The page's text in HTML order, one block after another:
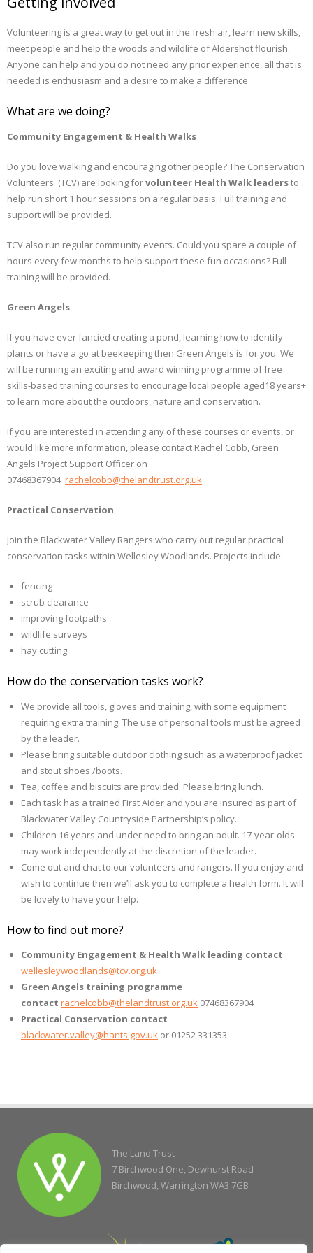
Volunteering is a great way to get out in the fresh air, learn new skills,
meet people and help the woods and wildlife of Aldershot flourish.
Anyone can help and you do not need any prior experience, all that is
needed is enthusiasm and a desire to make a difference.
What are we doing?
Community Engagement & Health Walks
Do you love walking and encouraging other people? The Conservation
Volunteers (TCV) are looking forvolunteer Health Walk leadersto
help run short 1 hour sessions on a regular basis. Full training and
support will be provided.
TCV also run regular community events. Could you spare a couple of
hours every few months to help support these fun occasions? Full
training will be provided.
Green Angels
If you have ever fancied creating a pond, learning how to identify
plants or have a go at beekeeping then Green Angels is for you. We
will be running an exciting and award winning programme of free
skills-based training courses to encourage local people aged18 years+
to learn more about the outdoors, nature and conservation.
If you are interested in attending any of these courses or events, or
would like more information, please contact Rachel Cobb, Green
Angels Project Support Officer on
07468367904 rachelcobb@thelandtrust.org.uk
Practical Conservation
Join the Blackwater Valley Rangers who carry out regular practical
conservation tasks within Wellesley Woodlands. Projects include:
fencing
scrub clearance
improving footpaths
wildlife surveys
hay cutting
How do the conservation tasks work?
We provide all tools, gloves and training, with some equipment
requiring extra training. The use of personal tools must be agreed
by the leader.
Please bring suitable outdoor clothing such as a waterproof jacket
and stout shoes /boots.
Tea, coffee and biscuits are provided. Please bring lunch.
Each task has a trained First Aider and you are insured as part of
Blackwater Valley Countryside Partnership’s policy.
Children 16 years and under need to bring an adult. 17-year-olds
may work independently at the discretion of the leader.
Come out and chat to our volunteers and rangers. If you enjoy and
wish to continue then we’ll ask you to complete a health form. It will
be lovely to have your help.
How to find out more?
Community Engagement & Health Walk leading contact
wellesleywoodlands@tcv.org.uk
Green Angels training programme
contact rachelcobb@thelandtrust.org.uk 07468367904
Practical Conservation contact
blackwater.valley@hants.gov.uk or 01252 331353
The Land Trust
7 Birchwood One, Dewhurst Road
Birchwood, Warrington WA3 7GB